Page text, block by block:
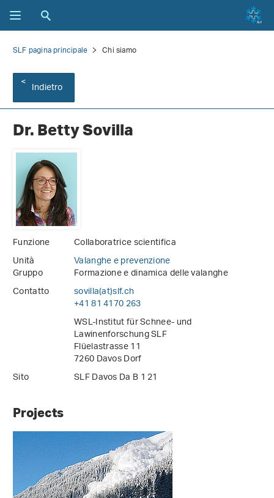
SLF pagina principale Chi siamo
Indietro
Dr. Betty Sovilla
Funzione
Collaboratrice scientifica
Unità
Valanghe e prevenzione
Gruppo
Formazione e dinamica delle valanghe
Contatto
sovilla(at)slf.ch
+41 81 4170 263
WSL-Institut für Schnee- und
Lawinenforschung SLF
Flüelastrasse 11
7260 Davos Dorf
Sito
SLF Davos Da B 1 21
Projects